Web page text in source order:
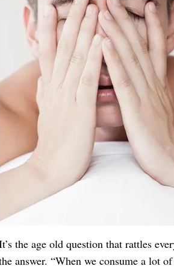
the age old question that rattles
answer. “When we consume a lot